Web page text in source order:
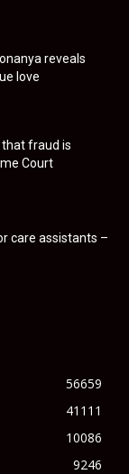
reveals
love
that fraud is
Court
care assistants –
56659
41111
10086
9246